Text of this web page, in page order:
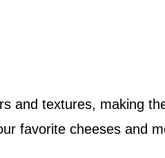
and textures, making
favorite cheeses and